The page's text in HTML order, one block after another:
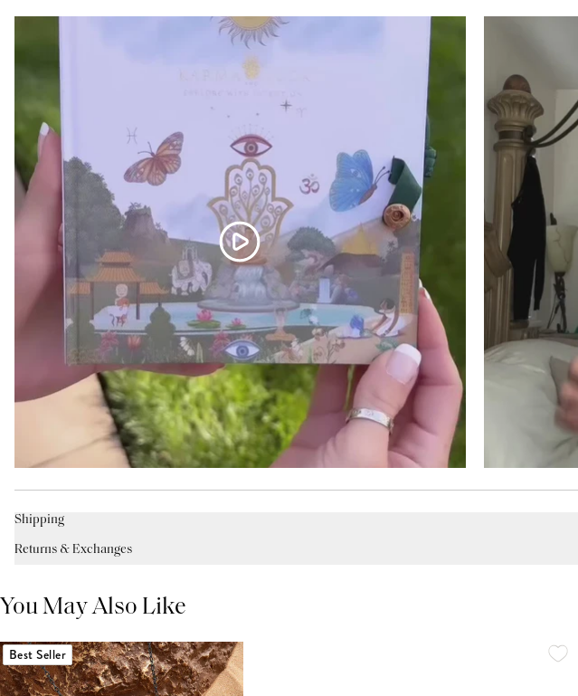
Shipping
Returns & Exchanges
You May Also Like
Best Seller